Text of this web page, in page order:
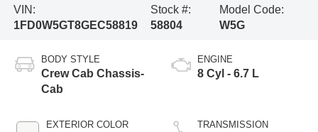
VIN:
1FD0W5GT8GEC58819
Stock #:
58804
Model Code:
W5G
BODY STYLE
Crew Cab Chassis-
Cab
EXTERIOR COLOR
ENGINE
8 Cyl - 6.7 L
TRANSMISSION